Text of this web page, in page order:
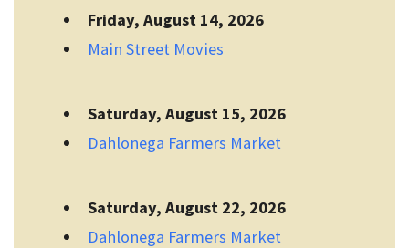
Friday, August 14, 2026
Main Street Movies
Saturday, August 15, 2026
Dahlonega Farmers Market
Saturday, August 22, 2026
Dahlonega Farmers Market